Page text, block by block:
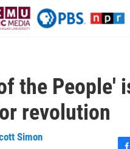
the People'
revolution
Simon